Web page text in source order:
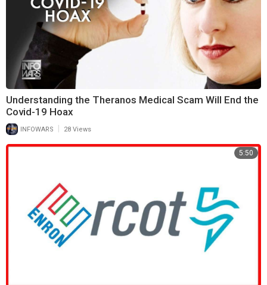
Understanding the Theranos Medical Scam Will End the
Covid-19 Hoax
INFOWARS | 28 Views
5:50